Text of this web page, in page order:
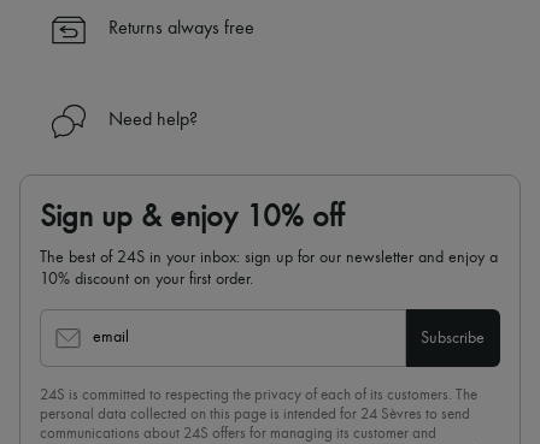
Returns always free
Need help?
Sign up & enjoy 10% off
The best of 24S in your inbox: sign up for our newsletter and enjoy a
10% discount on your first order.
email Subscribe
24S is committed to respecting the privacy of each of its customers. The
personal data collected on this page is intended for 24 Sèvres to send
communications about 24S offers for managing its customer and